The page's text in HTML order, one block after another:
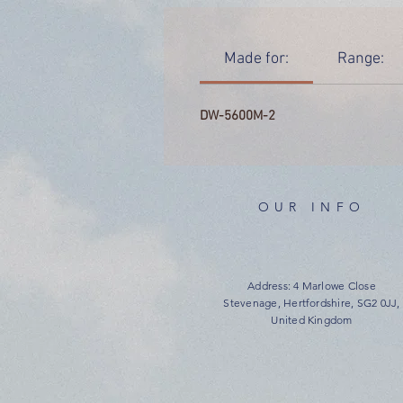
Made for: Range:
DW-5600M-2
OUR INFO
Address: 4 Marlowe Close
Stevenage, Hertfordshire, SG2 0JJ,
United Kingdom